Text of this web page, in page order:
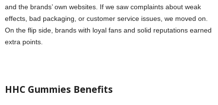
and the brands’ own websites. If we saw complaints about weak
effects, bad packaging, or customer service issues, we moved on.
On the flip side, brands with loyal fans and solid reputations earned
extra points.
HHC Gummies Benefits